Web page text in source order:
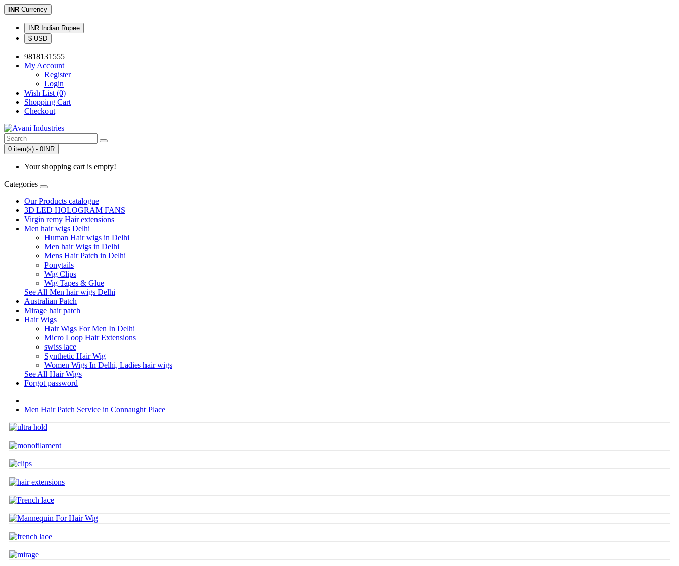
INR Currency
INR Indian Rupee
$ USD
9818131555
My Account
Register
Login
Wish List (0)
Shopping Cart
Checkout
0 item(s) - 0INR
Your shopping cart is empty!
Categories
Our Products catalogue
3D LED HOLOGRAM FANS
Virgin remy Hair extensions
Men hair wigs Delhi
Human Hair wigs in Delhi
Men hair Wigs in Delhi
Mens Hair Patch in Delhi
Ponytails
Wig Clips
Wig Tapes & Glue
See All Men hair wigs Delhi
Australian Patch
Mirage hair patch
Hair Wigs
Hair Wigs For Men In Delhi
Micro Loop Hair Extensions
swiss lace
Synthetic Hair Wig
Women Wigs In Delhi, Ladies hair wigs
See All Hair Wigs
Forgot password
Men Hair Patch Service in Connaught Place